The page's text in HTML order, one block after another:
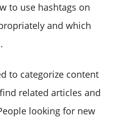
to use hashtags on
and which
to categorize content
related articles and
looking for new